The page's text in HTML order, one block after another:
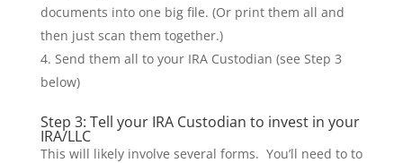
documents into one big file. (Or print them all and
then just scan them together.)
Send them all to your IRA Custodian (see Step 3
below)
Step 3: Tell your IRA Custodian to invest in your
IRA/LLC
This will likely involve several forms. You’ll need to to